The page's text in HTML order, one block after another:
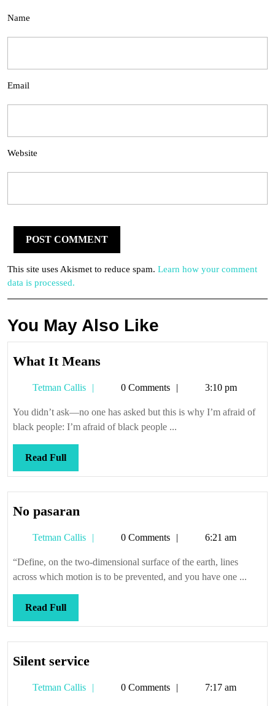
Name
Email
Website
This site uses Akismet to reduce spam. Learn how your comment
data is processed.
You May Also Like
What It Means
Means
Tetman Callis
Tetman0 Comments 3:10 pm
You didn’t ask—no one has asked but this is why I’m afraid of
black people: I’m afraid of black people ...
Read FullRead
Full
No pasaran
Tetman Callis
Tetman0 Comments 6:21 am
“Define, on the two-dimensional surface of the earth, lines
across which motion is to be prevented, and you have one ...
Read FullRead
Full
Silent serviceSilent
Tetman Callis
Tetman0 Comments 7:17 am